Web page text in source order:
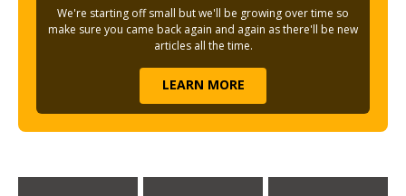
We're starting off small but we'll be growing over time so
make sure you came back again and again as there'll be new
articles all the time.
LEARN MORE